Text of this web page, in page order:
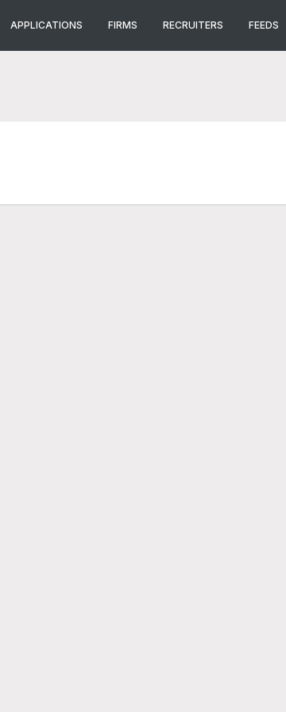
APPLICATIONS FIRMS RECRUITERS FEEDS